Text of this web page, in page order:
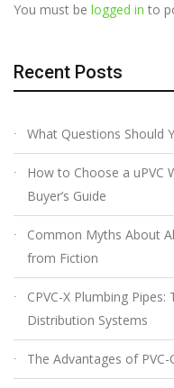
You must be logged in to
Recent Posts
What Questions Should
How to Choose a uPVC
Buyer’s Guide
Common Myths About
from Fiction
CPVC-X Plumbing
Distribution Systems
The Advantages of